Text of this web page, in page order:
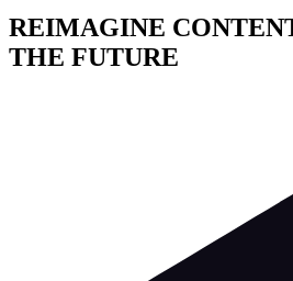
REIMAGINE
THE FUTURE